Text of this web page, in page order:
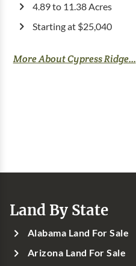
4.89 to 11.38 Acres
Starting at $25,040
More About Cypress Ridge...
Land By State
Alabama Land For Sale
Arizona Land For Sale